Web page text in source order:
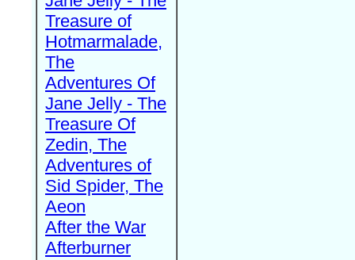
Treasure of
Hotmarmalade,
The
Adventures Of
Jane Jelly - The
Treasure Of
Zedin, The
Adventures of
Sid Spider, The
Aeon
After the War
Afterburner